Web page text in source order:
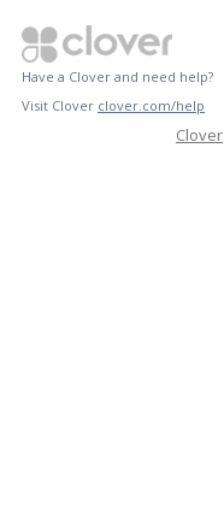
Have a Clover and need help?
Visit Clover clover.com/help
Clover